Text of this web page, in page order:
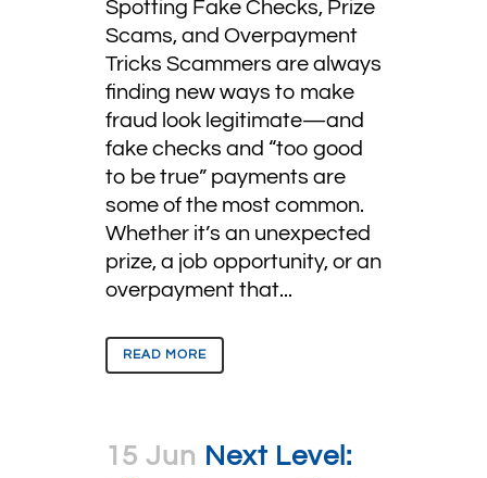
Spotting Fake Checks, Prize
Scams, and Overpayment
Tricks Scammers are always
finding new ways to make
fraud look legitimate—and
fake checks and “too good
to be true” payments are
some of the most common.
Whether it’s an unexpected
prize, a job opportunity, or an
overpayment that...
READ MORE
15 Jun Next Level: